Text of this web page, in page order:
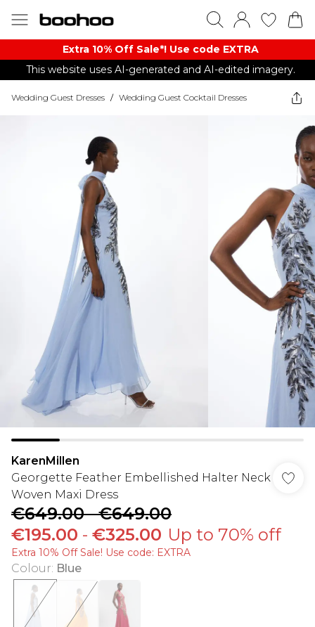
Extra 10% Off Sale*! Use code EXTRA
This website uses AI-generated and AI-edited imagery.
Wedding Guest Dresses / Wedding Guest Cocktail Dresses
KarenMillen
Georgette Feather Embellished Halter Neck
Woven Maxi Dress
€649.00-€649.00
€195.00 - €325.00 Up to 70% off
Extra 10% Off Sale! Use code: EXTRA
Colour: Blue